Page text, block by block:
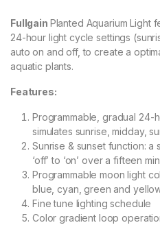
Fullgain Planted Aquarium Light
24-hour light cycle settings
auto on and off, to create a
aquatic plants.
Features:
Programmable, gradual 24-
simulates sunrise, midday,
Sunrise & sunset function: a
‘off’ to ‘on’ over a fifteen
Programmable moon light
blue, cyan, green and
Fine tune lighting schedule
Color gradient loop